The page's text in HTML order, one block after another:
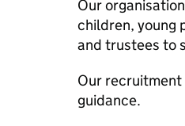
Our
children, young
and trustees to
Our
guidance.